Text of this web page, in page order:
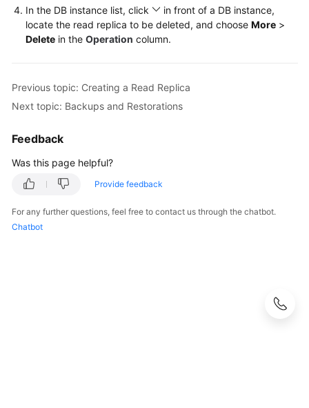
Glossary
Service
Agreement
White
Papers
Endpoints
In the DB instance list, click
in front of a DB instance,
locate the read replica to be deleted, and choose More >
Delete in the Operation column.
Previous topic: Creating a Read Replica
Next topic: Backups and Restorations
Feedback
Was this page helpful?
Provide feedback
For any further questions, feel free to contact us through the chatbot.
Chatbot